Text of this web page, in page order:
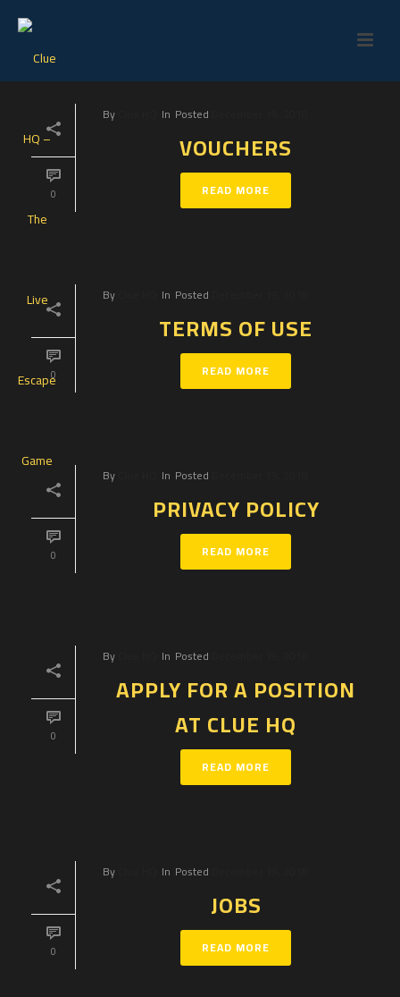
0
By In Posted
VOUCHERS
READ MORE
0
By In Posted
TERMS OF USE
READ MORE
0
By In Posted
PRIVACY POLICY
READ MORE
0
By In Posted
APPLY FOR A POSITION
AT CLUE HQ
READ MORE
0
By In Posted
JOBS
READ MORE